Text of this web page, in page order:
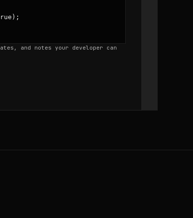
and notes your developer can